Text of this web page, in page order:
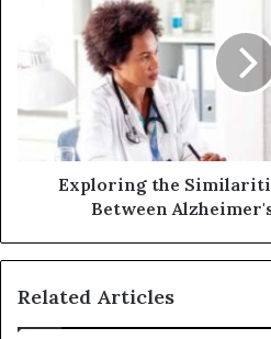
Exploring the
Between
Related Articles